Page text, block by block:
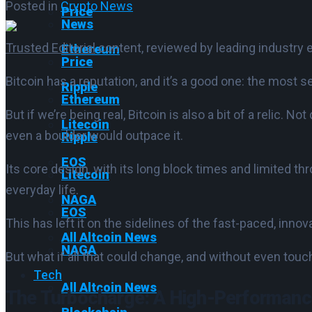
Price
Ethereum
Ripple
Litecoin
EOS
NAGA
All Altcoin News
Tech
News
Price
Ethereum
Ripple
Litecoin
EOS
NAGA
All Altcoin News
Posted in Crypto News
Trusted Editorialcontent, reviewed by leading industry
Bitcoin has a reputation, and it’s a good one: the most
But if we’re being real, Bitcoin is also a bit of a relic.
even a boulder would outpace it.
Its core design, with its long block times and limited
everyday life.
This has left it on the sidelines of the fast-paced,
But what if all that could change, and without even
The Turbocharge: A High-